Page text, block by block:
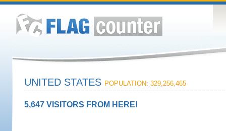
UNITED STATES POPULATION: 329,256,465
5,647 VISITORS FROM HERE!